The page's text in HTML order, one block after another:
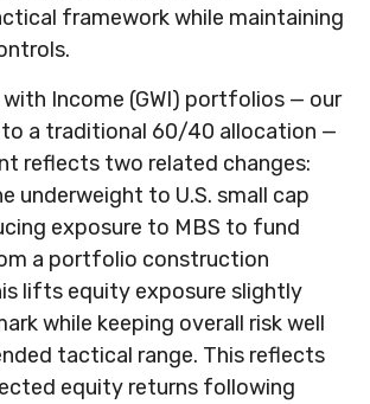
framework while maintaining
Income (GWI) portfolios — our
a traditional 60/40 allocation —
reflects two related changes:
underweight to U.S. small cap
exposure to MBS to fund
a portfolio construction
lifts equity exposure slightly
while keeping overall risk well
tactical range. This reflects
equity returns following